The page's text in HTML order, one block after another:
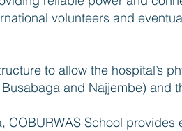
volunteers and
to allow the hospital’s
and Najjembe) and
COBURWAS School